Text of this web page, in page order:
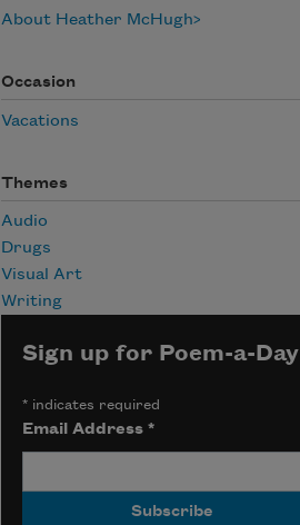
About Heather McHugh
Occasion
Vacations
Themes
Audio
Drugs
Visual Art
Writing
Sign up for Poem-a-Day
*indicates required
Email Address *